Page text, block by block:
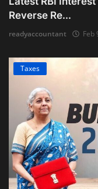
Reverse Re...
readyaccountant Feb
Taxes